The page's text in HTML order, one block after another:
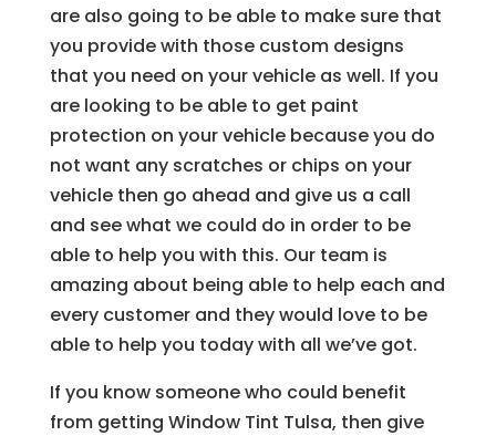
are also going to be able to make sure that
you provide with those custom designs
that you need on your vehicle as well. If you
are looking to be able to get paint
protection on your vehicle because you do
not want any scratches or chips on your
vehicle then go ahead and give us a call
and see what we could do in order to be
able to help you with this. Our team is
amazing about being able to help each and
every customer and they would love to be
able to help you today with all we’ve got.
If you know someone who could benefit
from getting Window Tint Tulsa, then give